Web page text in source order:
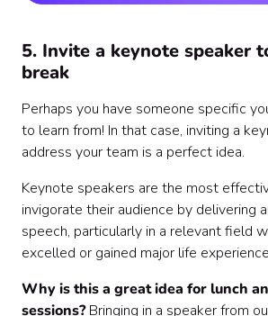
5. Invite a keynote speaker
break
Perhaps you have someone specific
to learn from! In that case, inviting a
address your team is a perfect idea.
Keynote speakers are the most
invigorate their audience by delivering
speech, particularly in a relevant field
excelled or gained major life
Why is this a great idea for lunch
sessions?Bringing in a speaker from